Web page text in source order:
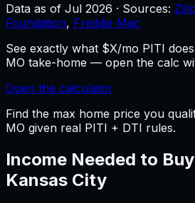
Data as of Jul 2026 · Sources:
Foundation, Freddie Mac
See exactly what $X/mo PITI
MO take-home — open the calc
Open the calculator
Find the max home price you
MO given real PITI + DTI rules.
Income Needed to
Kansas City